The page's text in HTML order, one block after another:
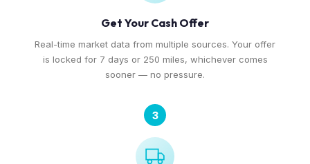
Get Your Cash Offer
Real-time market data from multiple sources. Your offer
is locked for 7 days or 250 miles, whichever comes
sooner — no pressure.
3